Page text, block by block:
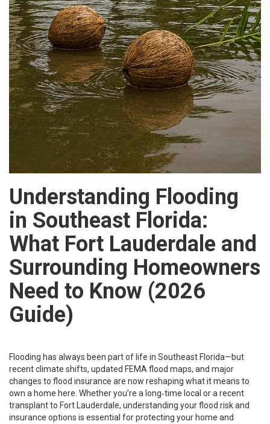
Understanding Flooding
in Southeast Florida:
What Fort Lauderdale and
Surrounding Homeowners
Need to Know (2026
Guide)
Flooding has always been part of life in Southeast Florida—but
recent climate shifts, updated FEMA flood maps, and major
changes to flood insurance are now reshaping what it means to
own a home here. Whether you’re a long‑time local or a recent
transplant to Fort Lauderdale, understanding your flood risk and
insurance options is essential for protecting your home and